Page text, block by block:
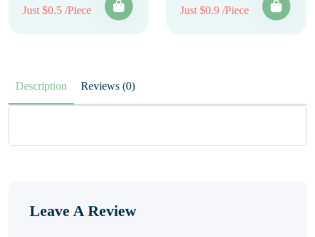
Just $0.5 /Piece Just $0.9 /Piece
Description Reviews (0)
Leave A Review